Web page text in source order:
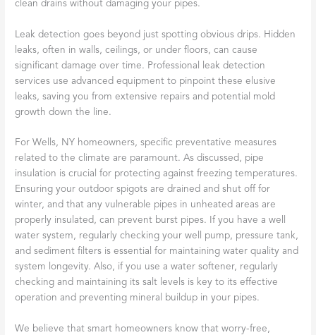
clean drains without damaging your pipes.
Leak detection goes beyond just spotting obvious drips. Hidden
leaks, often in walls, ceilings, or under floors, can cause
significant damage over time. Professional leak detection
services use advanced equipment to pinpoint these elusive
leaks, saving you from extensive repairs and potential mold
growth down the line.
For Wells, NY homeowners, specific preventative measures
related to the climate are paramount. As discussed, pipe
insulation is crucial for protecting against freezing temperatures.
Ensuring your outdoor spigots are drained and shut off for
winter, and that any vulnerable pipes in unheated areas are
properly insulated, can prevent burst pipes. If you have a well
water system, regularly checking your well pump, pressure tank,
and sediment filters is essential for maintaining water quality and
system longevity. Also, if you use a water softener, regularly
checking and maintaining its salt levels is key to its effective
operation and preventing mineral buildup in your pipes.
We believe that smart homeowners know that worry-free,